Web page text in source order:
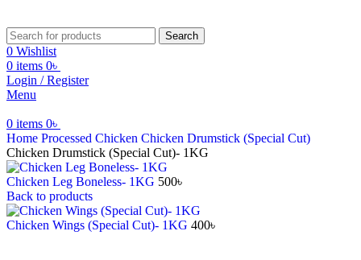
Search
0 Wishlist
0 items 0৳
Login / Register
Menu
0 items 0৳
Home ⁠Processed Chicken ⁠Chicken Drumstick (Special Cut)
⁠Chicken Drumstick (Special Cut)- 1KG
Chicken Leg Boneless- 1KG 500৳
Back to products
⁠Chicken Wings (Special Cut)- 1KG 400৳